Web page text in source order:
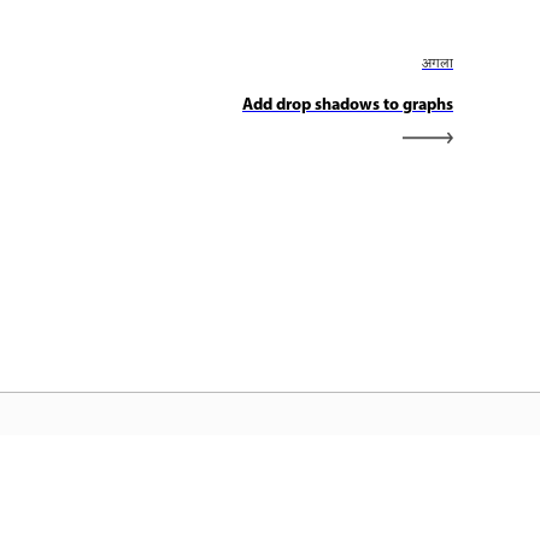
अगला
Add drop shadows to graphs